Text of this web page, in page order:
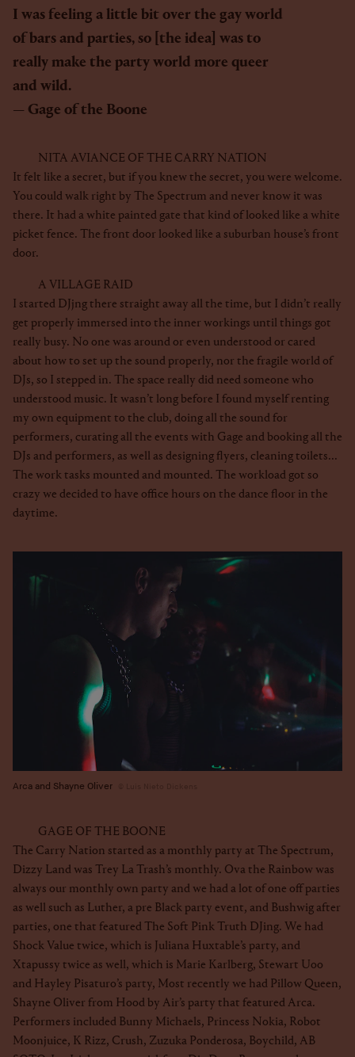
I was feeling a little bit over the gay world
of bars and parties, so [the idea] was to
really make the party world more queer
and wild.
Gage of the Boone
NITA AVIANCE OF THE CARRY NATION
It felt like a secret, but if you knew the secret, you were welcome.
You could walk right by The Spectrum and never know it was
there. It had a white painted gate that kind of looked like a white
picket fence. The front door looked like a suburban house’s front
door.
A VILLAGE RAID
I started DJjng there straight away all the time, but I didn’t really
get properly immersed into the inner workings until things got
really busy. No one was around or even understood or cared
about how to set up the sound properly, nor the fragile world of
DJs, so I stepped in. The space really did need someone who
understood music. It wasn’t long before I found myself renting
my own equipment to the club, doing all the sound for
performers, curating all the events with Gage and booking all the
DJs and performers, as well as designing flyers, cleaning toilets...
The work tasks mounted and mounted. The workload got so
crazy we decided to have office hours on the dance floor in the
daytime.
Arca and Shayne Oliver
GAGE OF THE BOONE
The Carry Nation started as a monthly party at The Spectrum,
Dizzy Land was Trey La Trash’s monthly. Ova the Rainbow was
always our monthly own party and we had a lot of one off parties
as well such as Luther, a pre Black party event, and Bushwig after
parties, one that featured The Soft Pink Truth DJing. We had
Shock Value twice, which is Juliana Huxtable’s party, and
Xtapussy twice as well, which is Marie Karlberg, Stewart Uoo
and Hayley Pisaturo’s party, Most recently we had Pillow Queen,
Shayne Oliver from Hood by Air’s party that featured Arca.
Performers included Bunny Michaels, Princess Nokia, Robot
Moonjuice, K Rizz, Crush, Zuzuka Ponderosa, Boychild, AB